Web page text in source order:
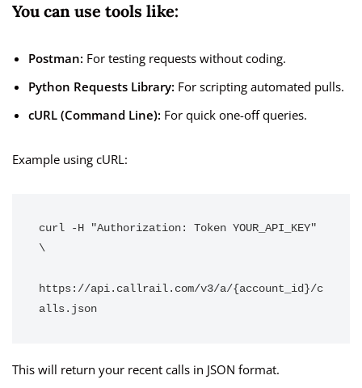
You can use tools like:
Postman: For testing requests without coding.
Python Requests Library: For scripting automated pulls.
cURL (Command Line): For quick one-off queries.
Example using cURL:
curl -H "Authorization: Token YOUR_API_KEY"
\
https://api.callrail.com/v3/a/{account_id}/c
alls.json
This will return your recent calls in JSON format.